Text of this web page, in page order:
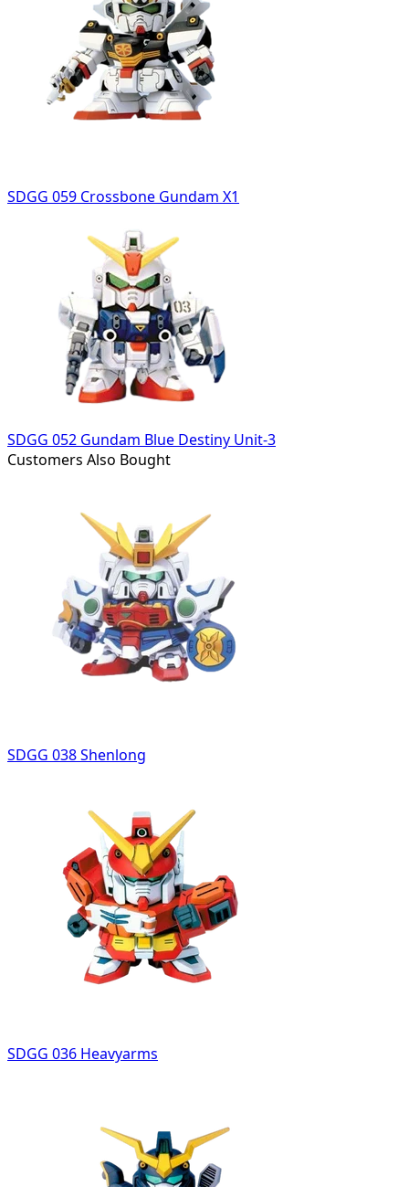
SDGG 059 Crossbone Gundam X1
SDGG 052 Gundam Blue Destiny Unit-3
Customers Also Bought
SDGG 038 Shenlong
SDGG 036 Heavyarms